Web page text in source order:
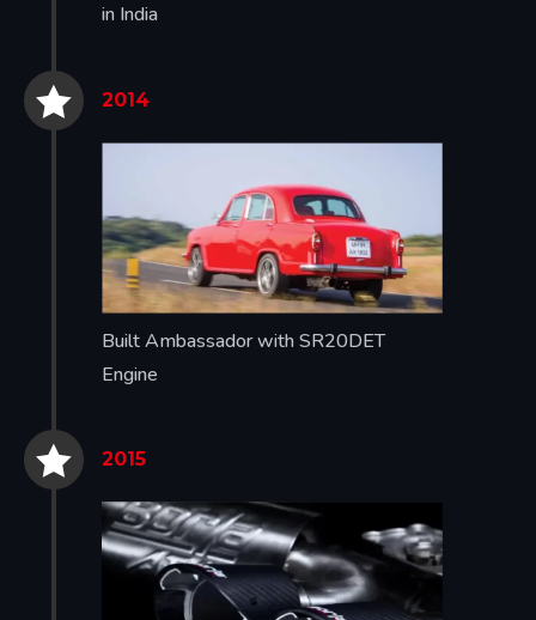
in India
 2014
Built Ambassador with SR20DET
Engine

 2015
